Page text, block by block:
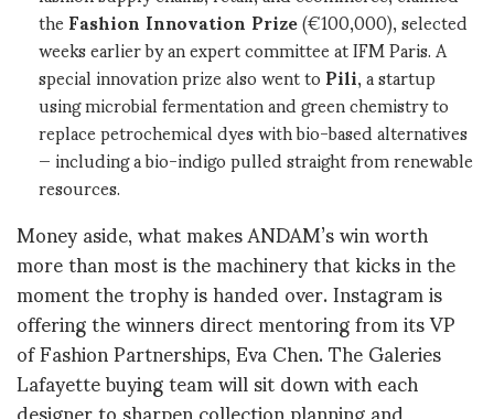
theFashion Innovation Prize(€100,000), selected
weeks earlier by an expert committee at IFM Paris. A
special innovation prize also went toPili, a startup
using microbial fermentation and green chemistry to
replace petrochemical dyes with bio-based alternatives
— including a bio-indigo pulled straight from renewable
resources.
Money aside, what makes ANDAM’s win worth
more than most is the machinery that kicks in the
moment the trophy is handed over. Instagram is
offering the winners direct mentoring from its VP
of Fashion Partnerships, Eva Chen. The Galeries
Lafayette buying team will sit down with each